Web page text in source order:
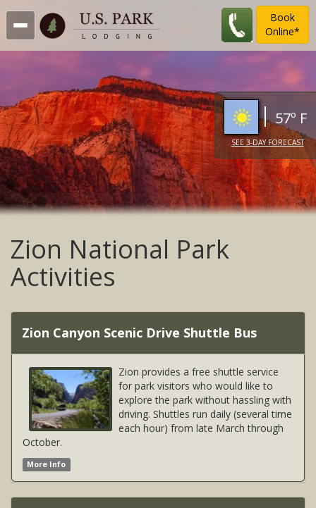
Book
Online*
57º F
SEE 3-DAY FORECAST
Zion National Park
Activities
Zion Canyon Scenic Drive Shuttle Bus
Zion provides a free shuttle service
for park visitors who would like to
explore the park without hassling with
driving. Shuttles run daily (several time
each hour) from late March through
October.
More Info